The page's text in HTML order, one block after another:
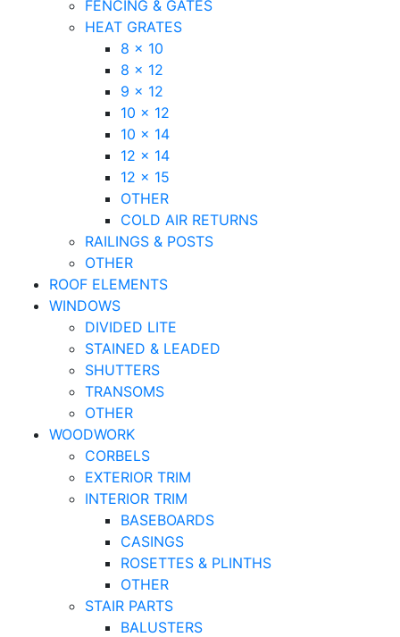
FENCING & GATES
HEAT GRATES
8 x 10
8 x 12
9 x 12
10 x 12
10 x 14
12 x 14
12 x 15
OTHER
COLD AIR RETURNS
RAILINGS & POSTS
OTHER
ROOF ELEMENTS
WINDOWS
DIVIDED LITE
STAINED & LEADED
SHUTTERS
TRANSOMS
OTHER
WOODWORK
CORBELS
EXTERIOR TRIM
INTERIOR TRIM
BASEBOARDS
CASINGS
ROSETTES & PLINTHS
OTHER
STAIR PARTS
BALUSTERS